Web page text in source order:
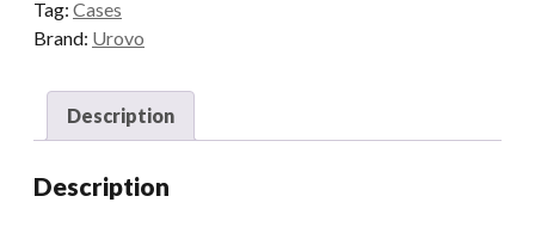
item
-
quantity
Tag: Cases
Brand: Urovo
Description
Description